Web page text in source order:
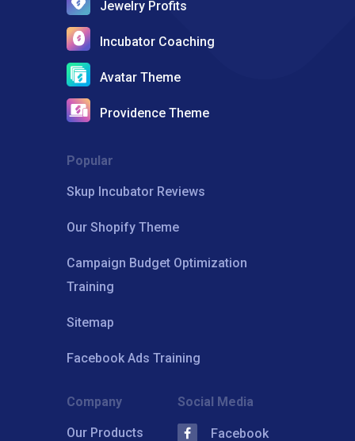
Jewelry Profits
Incubator Coaching
Avatar Theme
Providence Theme
Popular
Skup Incubator Reviews
Our Shopify Theme
Campaign Budget Optimization
Training
Sitemap
Facebook Ads Training
Company
Our Products
Social Media
Facebook